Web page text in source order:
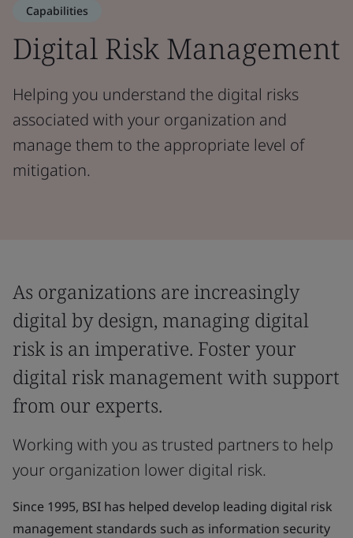
Capabilities
Digital Risk Management
Helping you understand the digital risks
associated with your organization and
manage them to the appropriate level of
mitigation.
As organizations are increasingly
digital by design, managing digital
risk is an imperative. Foster your
digital risk management with support
from our experts.
Working with you as trusted partners to help
your organization lower digital risk.
Since 1995, BSI has helped develop leading digital risk
management standards such as information security